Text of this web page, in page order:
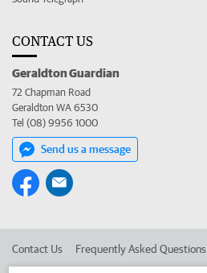
CONTACT US
Geraldton Guardian
72 Chapman Road
Geraldton WA 6530
Tel (08) 9956 1000
Send us a message
Contact Us Frequently Asked Questions